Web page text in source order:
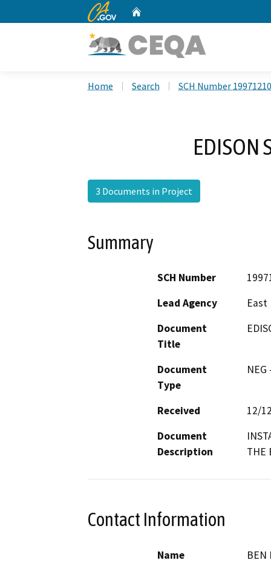
CA.gov
Home Search SCH Number
EDISON
3 Documents in Project
Summary
SCH Number
Lead Agency
East
Document
Title
Document
Type
Received
12/
Document
Description
THE
Contact Information
Name
BEN